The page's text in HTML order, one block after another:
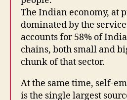
The Indian economy, at
dominated by the
accounts for 58% of
chains, both small and
chunk of that sector.
At the same time, self-
is the single largest